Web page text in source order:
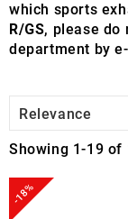
which sports
R/GS, please do
department by
Relevance
Showing 1-19 of
-18%